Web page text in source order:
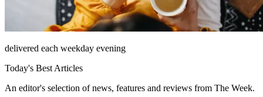
delivered each weekday evening
Today's Best Articles
An editor's selection of news, features and reviews from The Week.